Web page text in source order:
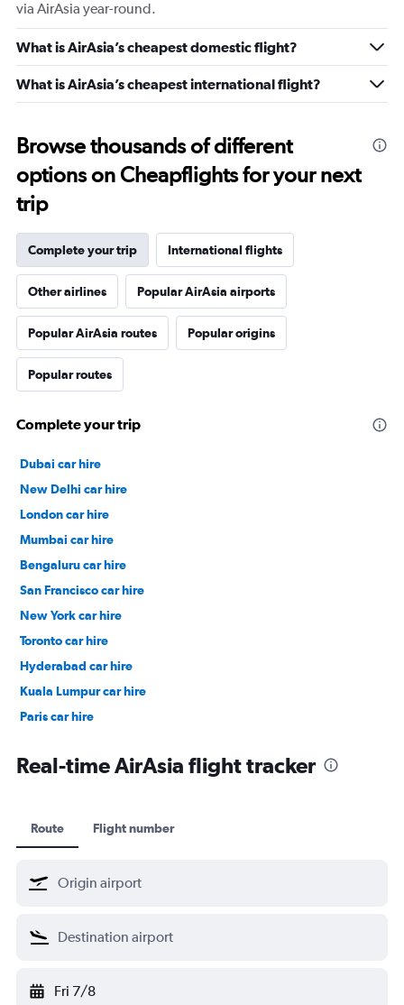
via AirAsia year-round.
What is AirAsia’s cheapest domestic flight?
What is AirAsia’s cheapest international flight?
Browse thousands of different
options on Cheapflights for your next
trip
Complete your trip International flights
Other airlines Popular AirAsia airports
Popular AirAsia routes Popular origins
Popular routes
Complete your trip
Dubai car hire
New Delhi car hire
London car hire
Mumbai car hire
Bengaluru car hire
San Francisco car hire
New York car hire
Toronto car hire
Hyderabad car hire
Kuala Lumpur car hire
Paris car hire
Real-time AirAsia flight tracker
Route Flight number
Fri 7/8